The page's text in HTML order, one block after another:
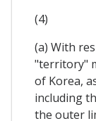
(4)
(a) With
"territory"
of Korea,
including
the outer